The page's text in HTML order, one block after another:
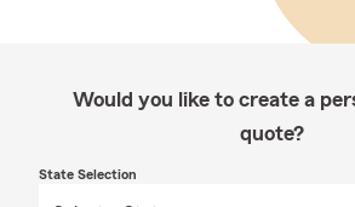
Would you like to create a
quote?
State Selection